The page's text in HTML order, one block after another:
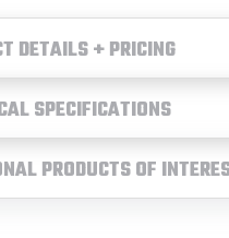
DETAILS + PRICING
SPECIFICATIONS
PRODUCTS OF